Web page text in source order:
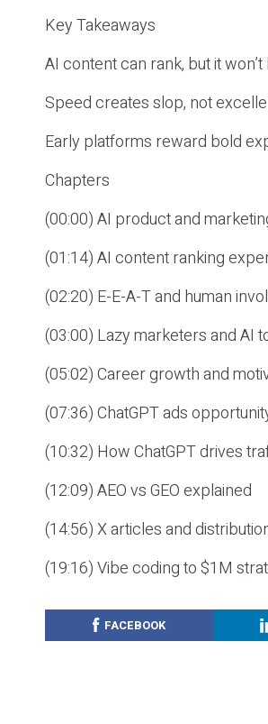
Key Takeaways
AI content can rank, but it
Speed creates slop, not
Early platforms reward bold
Chapters
(00:00) AI product and
(01:14) AI content ranking
(02:20) E-E-A-T and human
(03:00) Lazy marketers and AI
(05:02) Career growth and
(07:36) ChatGPT ads
(10:32) How ChatGPT drives
(12:09) AEO vs GEO explained
(14:56) X articles and
(19:16) Vibe coding to $1M
FACEBOOK